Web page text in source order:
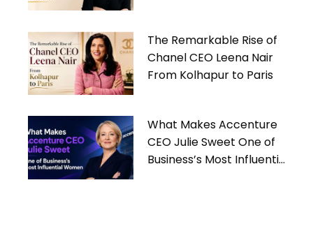
The Remarkable Rise of
Chanel CEO Leena Nair
From Kolhapur to Paris
What Makes Accenture
CEO Julie Sweet One of
Business’s Most Influential